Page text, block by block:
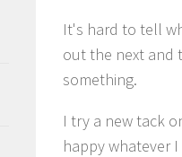
It's hard to tell
out the next and
something.
I try a new tack
happy whatever